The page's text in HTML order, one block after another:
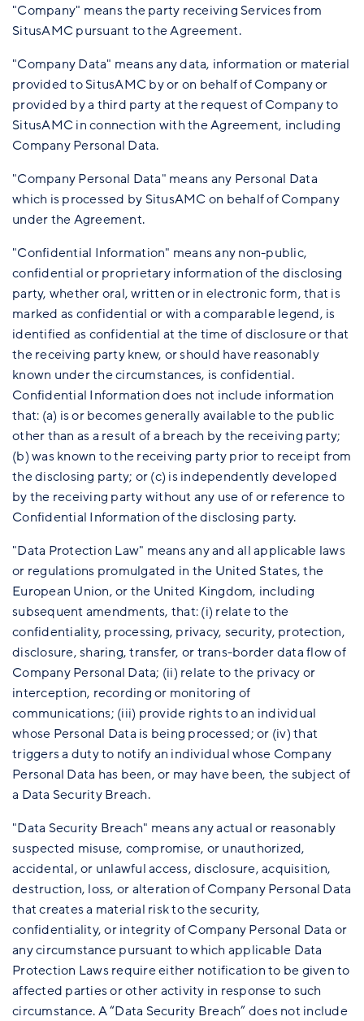
"Company" means the party receiving Services from
SitusAMC pursuant to the Agreement.
"Company Data" means any data, information or material
provided to SitusAMC by or on behalf of Company or
provided by a third party at the request of Company to
SitusAMC in connection with the Agreement, including
Company Personal Data.
"Company Personal Data" means any Personal Data
which is processed by SitusAMC on behalf of Company
under the Agreement.
"Confidential Information" means any non-public,
confidential or proprietary information of the disclosing
party, whether oral, written or in electronic form, that is
marked as confidential or with a comparable legend, is
identified as confidential at the time of disclosure or that
the receiving party knew, or should have reasonably
known under the circumstances, is confidential.
Confidential Information does not include information
that: (a) is or becomes generally available to the public
other than as a result of a breach by the receiving party;
(b) was known to the receiving party prior to receipt from
the disclosing party; or (c) is independently developed
by the receiving party without any use of or reference to
Confidential Information of the disclosing party.
"Data Protection Law" means any and all applicable laws
or regulations promulgated in the United States, the
European Union, or the United Kingdom, including
subsequent amendments, that: (i) relate to the
confidentiality, processing, privacy, security, protection,
disclosure, sharing, transfer, or trans-border data flow of
Company Personal Data; (ii) relate to the privacy or
interception, recording or monitoring of
communications; (iii) provide rights to an individual
whose Personal Data is being processed; or (iv) that
triggers a duty to notify an individual whose Company
Personal Data has been, or may have been, the subject of
a Data Security Breach.
"Data Security Breach" means any actual or reasonably
suspected misuse, compromise, or unauthorized,
accidental, or unlawful access, disclosure, acquisition,
destruction, loss, or alteration of Company Personal Data
that creates a material risk to the security,
confidentiality, or integrity of Company Personal Data or
any circumstance pursuant to which applicable Data
Protection Laws require either notification to be given to
affected parties or other activity in response to such
circumstance. A “Data Security Breach” does not include